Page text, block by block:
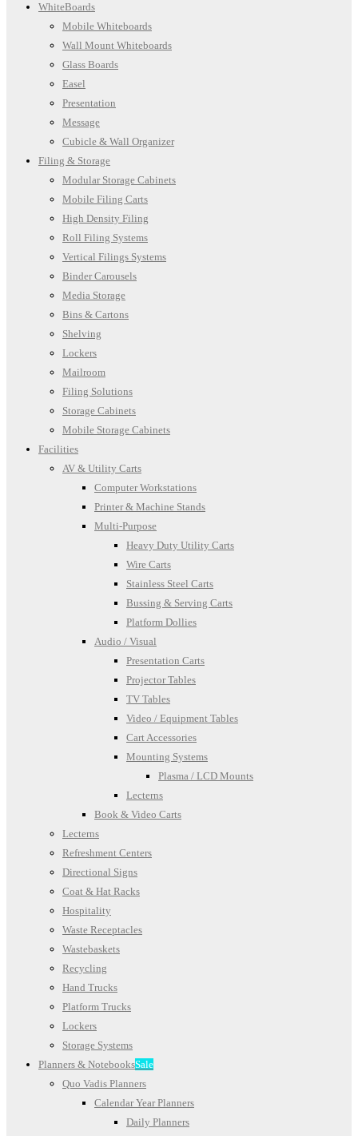
WhiteBoards
Mobile Whiteboards
Wall Mount Whiteboards
Glass Boards
Easel
Presentation
Message
Cubicle & Wall Organizer
Filing & Storage
Modular Storage Cabinets
Mobile Filing Carts
High Density Filing
Roll Filing Systems
Vertical Filings Systems
Binder Carousels
Media Storage
Bins & Cartons
Shelving
Lockers
Mailroom
Filing Solutions
Storage Cabinets
Mobile Storage Cabinets
Facilities
AV & Utility Carts
Computer Workstations
Printer & Machine Stands
Multi-Purpose
Heavy Duty Utility Carts
Wire Carts
Stainless Steel Carts
Bussing & Serving Carts
Platform Dollies
Audio / Visual
Presentation Carts
Projector Tables
TV Tables
Video / Equipment Tables
Cart Accessories
Mounting Systems
Plasma / LCD Mounts
Lecterns
Book & Video Carts
Lecterns
Refreshment Centers
Directional Signs
Coat & Hat Racks
Hospitality
Waste Receptacles
Wastebaskets
Recycling
Hand Trucks
Platform Trucks
Lockers
Storage Systems
Planners & NotebooksSale
Quo Vadis Planners
Calendar Year Planners
Daily Planners